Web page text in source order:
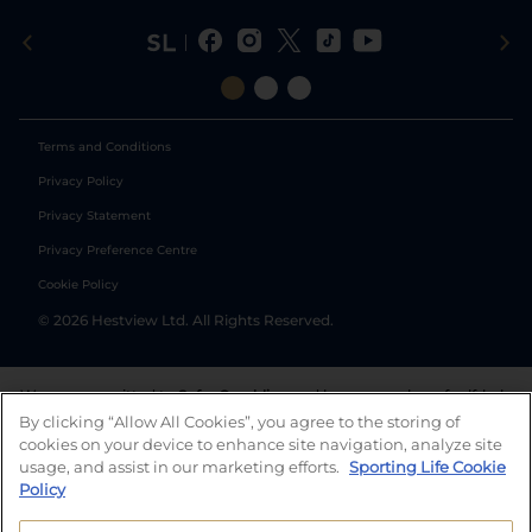
Terms and Conditions
Privacy Policy
Privacy Statement
Privacy Preference Centre
Cookie Policy
© 2026 Hestview Ltd. All Rights Reserved.
We are committed to Safer Gambling and have a number of self-help
tools to help you manage your gambling. We also work with a
number of independent charitable organisations who can offer help
and answers any questions you may have.
By clicking “Allow All Cookies”, you agree to the storing of
cookies on your device to enhance site navigation, analyze site
usage, and assist in our marketing efforts. Sporting Life Cookie
Policy